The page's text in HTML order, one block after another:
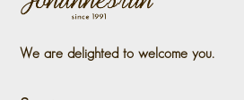
We are delighted to welcome you.